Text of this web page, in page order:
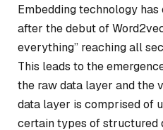
Embedding technology
after the debut of
everything” reaching all
This leads to the
the raw data layer and the
data layer is comprised of
certain types of structured